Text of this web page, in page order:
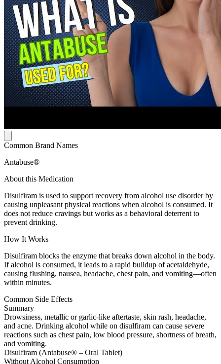
Common Brand Names
Antabuse®
About this Medication
Disulfiram is used to support recovery from alcohol use disorder by
causing unpleasant physical reactions when alcohol is consumed. It
does not reduce cravings but works as a behavioral deterrent to
prevent drinking.
How It Works
Disulfiram blocks the enzyme that breaks down alcohol in the body.
If alcohol is consumed, it leads to a rapid buildup of acetaldehyde,
causing flushing, nausea, headache, chest pain, and vomiting—often
within minutes.
Common Side Effects
Summary
Drowsiness, metallic or garlic-like aftertaste, skin rash, headache,
and acne. Drinking alcohol while on disulfiram can cause severe
reactions such as chest pain, low blood pressure, shortness of breath,
and vomiting.
Disulfiram (Antabuse® – Oral Tablet)
Without Alcohol Consumption